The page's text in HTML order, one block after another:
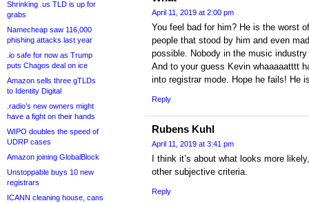
Shrinking .us TLD is up for
grabs
Namecheap saw 116,000
phishing attacks last year
.io safe for now as Trump
puts Chagos deal on ice
Amazon sells three gTLDs
to Identity Digital
.radio’s new owners might
have a fight on their hands
WIPO doubles the speed of
UDRP cases
Amazon joining GlobalBlock
Unstoppable buys 10 new
registrars
ICANN cleaning house, cans
April 11, 2019 at 2:00 pm
You feel bad for him? He is the worst
people that stood by him and even
possible. Nobody in the music
And to your guess Kevin whaaaaatttt
into registrar mode. Hope he fails! He
Reply
Rubens Kuhl
April 11, 2019 at 3:41 pm
I think it’s about what looks more
other subjective criteria.
Reply